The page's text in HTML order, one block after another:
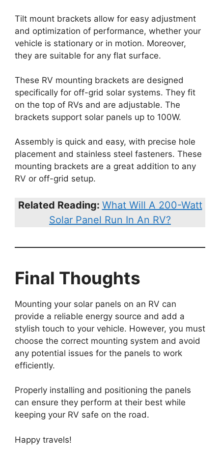
Tilt mount brackets allow for easy adjustment
and optimization of performance, whether your
vehicle is stationary or in motion. Moreover,
they are suitable for any flat surface.
These RV mounting brackets are designed
specifically for off-grid solar systems. They fit
on the top of RVs and are adjustable. The
brackets support solar panels up to 100W.
Assembly is quick and easy, with precise hole
placement and stainless steel fasteners. These
mounting brackets are a great addition to any
RV or off-grid setup.
Related Reading: What Will A 200-Watt
Solar Panel Run In An RV?
Final Thoughts
Mounting your solar panels on an RV can
provide a reliable energy source and add a
stylish touch to your vehicle. However, you must
choose the correct mounting system and avoid
any potential issues for the panels to work
efficiently.
Properly installing and positioning the panels
can ensure they perform at their best while
keeping your RV safe on the road.
Happy travels!